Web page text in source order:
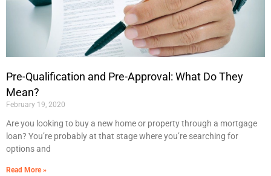
Pre-Qualification and Pre-Approval: What Do They
Mean?
February 19, 2020
Are you looking to buy a new home or property through a mortgage
loan? You’re probably at that stage where you’re searching for
options and
Read More »